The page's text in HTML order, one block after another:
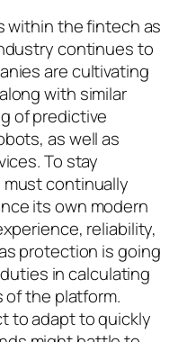
within the fintech as
continues to
are cultivating
with similar
of predictive
as well as
To stay
must continually
its own modern
reliability,
protection is going
in calculating
the platform.
to adapt to quickly